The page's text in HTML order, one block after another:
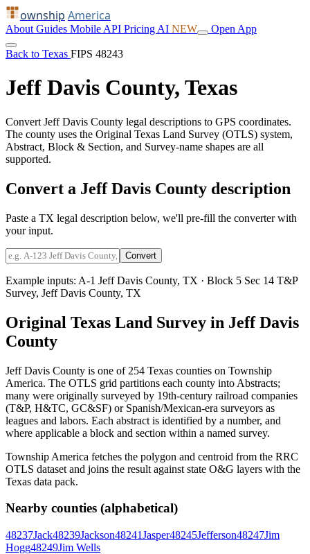
ownship America
About Guides Mobile API Pricing AI NEW Open App
Back to Texas FIPS 48243
Jeff Davis County, Texas
Convert Jeff Davis County legal descriptions to GPS coordinates.
The county uses the Original Texas Land Survey (OTLS) system,
Abstract, Block & Section, and Survey-name shapes are all
supported.
Convert a Jeff Davis County description
Paste a TX legal description below, we'll pre-fill the converter with
your input.
Convert
Example inputs: A-1 Jeff Davis County, TX · Block 5 Sec 14 T&P
Survey, Jeff Davis County, TX
Original Texas Land Survey in Jeff Davis
County
Jeff Davis County is one of 254 Texas counties on Township
America. The OTLS grid partitions each county into Abstracts;
many were originally surveyed by 19th-century railroad companies
(T&P, H&TC, GC&SF) or Spanish/Mexican-era surveyors as
leagues and labors. Each abstract is identified by a number, and
where applicable a block and section within a named survey.
Township America fetches the polygon and centroid from the RRC
OTLS dataset and joins the result against state O&G layers with the
Texas data pack.
Nearby counties (alphabetical)
48237Jack48239Jackson48241Jasper48245Jefferson48247Jim
Hogg48249Jim Wells